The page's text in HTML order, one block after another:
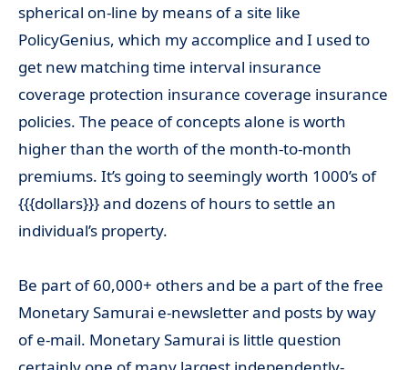
spherical on-line by means of a site like
PolicyGenius, which my accomplice and I used to
get new matching time interval insurance
coverage protection insurance coverage insurance
policies. The peace of concepts alone is worth
higher than the worth of the month-to-month
premiums. It’s going to seemingly worth 1000’s of
{{{dollars}}} and dozens of hours to settle an
individual’s property.
Be part of 60,000+ others and be a part of the free
Monetary Samurai e-newsletter and posts by way
of e-mail. Monetary Samurai is little question